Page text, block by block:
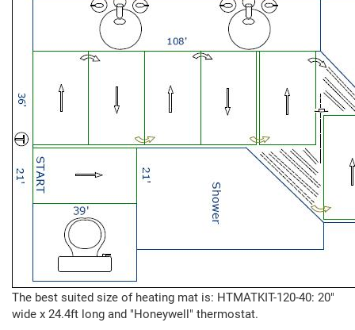
The best suited size of heating mat is: HTMATKIT-120-40: 20"
wide x 24.4ft long and "Honeywell" thermostat.